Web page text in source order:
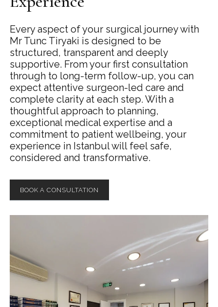
Every aspect of your surgical journey with
Mr Tunc Tiryaki is designed to be
structured, transparent and deeply
supportive. From your first consultation
through to long-term follow-up, you can
expect attentive surgeon-led care and
complete clarity at each step. With a
thoughtful approach to planning,
exceptional medical expertise and a
commitment to patient wellbeing, your
experience in Istanbul will feel safe,
considered and transformative.
BOOK A CONSULTATION